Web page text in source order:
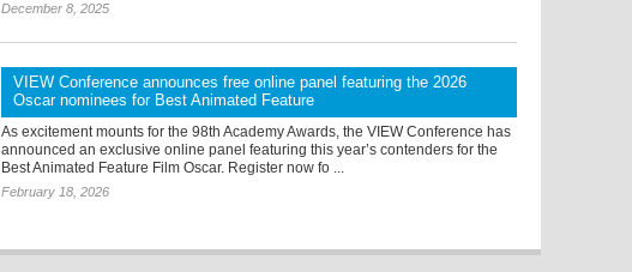
December 8, 2025
VIEW Conference announces free online panel featuring the 2026
Oscar nominees for Best Animated Feature
As excitement mounts for the 98th Academy Awards, the VIEW Conference has
announced an exclusive online panel featuring this year’s contenders for the
Best Animated Feature Film Oscar. Register now fo ...
February 18, 2026